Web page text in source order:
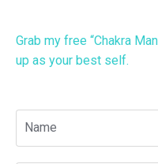
Grab my free “Chakra
up as your best self.